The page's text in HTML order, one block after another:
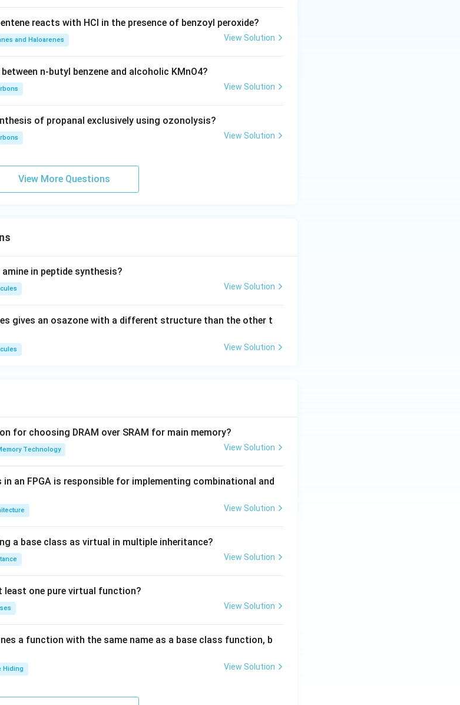
reacts with HCl in the presence of benzoyl peroxide?
and Haloarenes View Solution
n-butyl benzene and alcoholic KMnO4?
View Solution
of propanal exclusively using ozonolysis?
View Solution
View More Questions
in peptide synthesis?
View Solution
gives an osazone with a different structure than the other t
View Solution
for choosing DRAM over SRAM for main memory?
Technology View Solution
an FPGA is responsible for implementing combinational and
View Solution
a base class as virtual in multiple inheritance?
View Solution
one pure virtual function?
View Solution
a function with the same name as a base class function, b
Hiding View Solution